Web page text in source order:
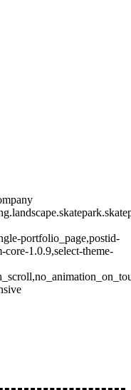
portfolio_page,postid-
1.0.9,select-theme-